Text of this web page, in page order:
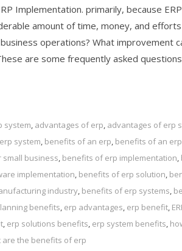
Implementation. primarily, because ERP
amount of time, money, and
operations? What improvement
are some frequently asked
system, advantages of erp, advantages of erp
system, benefits of an erp, benefits of an
business, benefits of erp implementation,
implementation, benefits of erp solution,
industry, benefits of erp systems,
benefits, erp advantages, erp benefit,
, erp solutions benefits, erp system benefits,
are the benefits of erp